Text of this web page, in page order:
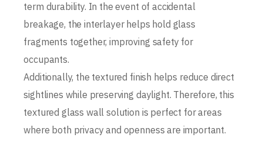
term durability. In the event of accidental
breakage, the interlayer helps hold glass
fragments together, improving safety for
occupants.
Additionally, the textured finish helps reduce direct
sightlines while preserving daylight. Therefore, this
textured glass wall solution is perfect for areas
where both privacy and openness are important.